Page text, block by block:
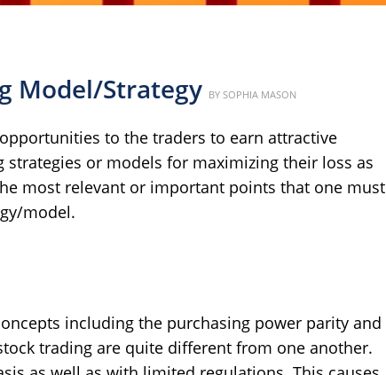
Model/Strategy Posted
BY SOPHIA MASON
to the traders to earn attractive
or models for maximizing their loss as
most relevant or important points that one must
model.
including the purchasing power parity and
trading are quite different from one another.